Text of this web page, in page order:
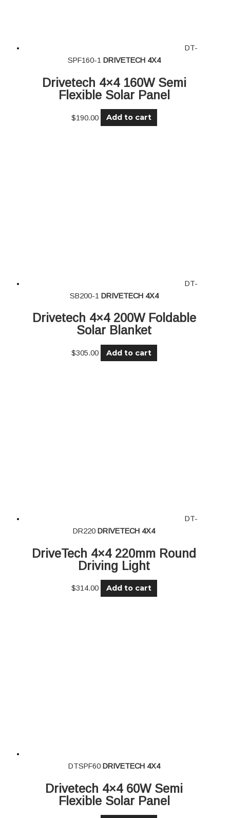
DT-
SPF160-1 DRIVETECH 4X4
Drivetech 4×4 160W Semi
Flexible Solar Panel
$190.00 Add to cart
DT-
SB200-1 DRIVETECH 4X4
Drivetech 4×4 200W Foldable
Solar Blanket
$305.00 Add to cart
DT-
DR220 DRIVETECH 4X4
DriveTech 4×4 220mm Round
Driving Light
$314.00 Add to cart
DTSPF60 DRIVETECH 4X4
Drivetech 4×4 60W Semi
Flexible Solar Panel